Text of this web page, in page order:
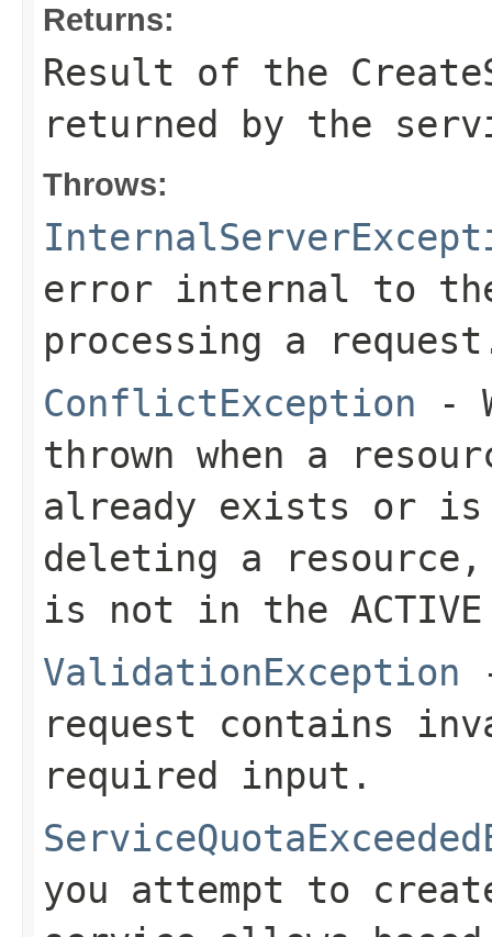
Returns:
Result of the
returned by the
Throws:
error internal to
processing a
ConflictException -
thrown when a
already exists or is
deleting a resource,
is not in the
ValidationException
request contains
required input.
you attempt to